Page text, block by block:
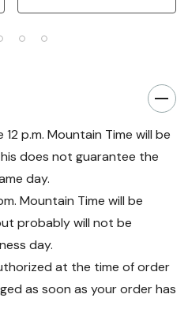
p.m. Mountain Time will be
does not guarantee the
day.
Mountain Time will be
probably will not be
day.
at the time of order
as soon as your order has